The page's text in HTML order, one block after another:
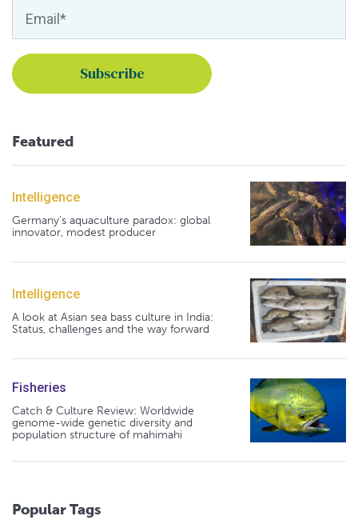
Featured
Intelligence
Germany's aquaculture paradox: global
innovator, modest producer
Intelligence
A look at Asian sea bass culture in India:
Status, challenges and the way forward
Fisheries
Catch & Culture Review: Worldwide
genome-wide genetic diversity and
population structure of mahimahi
Popular Tags